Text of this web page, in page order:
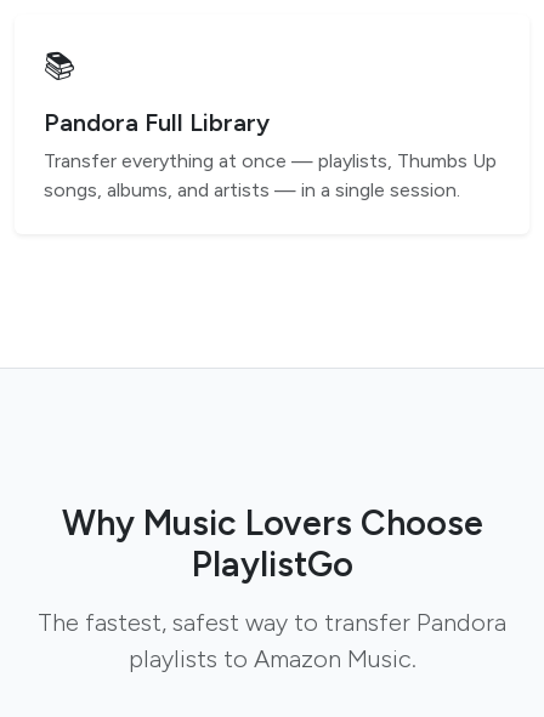
📚
Pandora Full Library
Transfer everything at once — playlists, Thumbs Up
songs, albums, and artists — in a single session.
Why Music Lovers Choose
PlaylistGo
The fastest, safest way to transfer Pandora
playlists to Amazon Music.